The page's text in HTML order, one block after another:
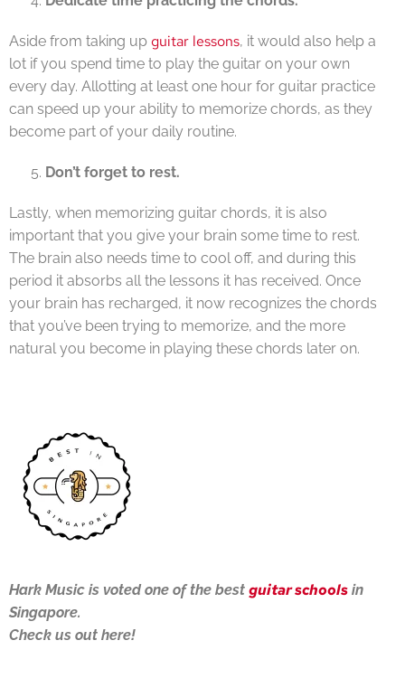
Aside from taking up guitar lessons, it would also help a
lot if you spend time to play the guitar on your own
every day. Allotting at least one hour for guitar practice
can speed up your ability to memorize chords, as they
become part of your daily routine.
Don’t forget to rest.
Lastly, when memorizing guitar chords, it is also
important that you give your brain some time to rest.
The brain also needs time to cool off, and during this
period it absorbs all the lessons it has received. Once
your brain has recharged, it now recognizes the chords
that you’ve been trying to memorize, and the more
natural you become in playing these chords later on.
Hark Music is voted one of the best guitar schools in
Singapore.
Check us out here!